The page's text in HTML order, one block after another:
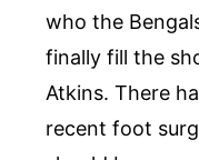
who the
finally fill the
Atkins. There
recent foot